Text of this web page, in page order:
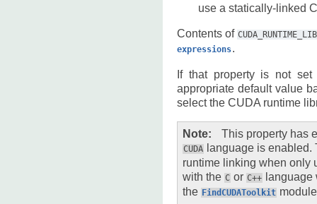
use a statically-linked
Contents of
expressions.
If that property is not
appropriate default value
select the CUDA runtime
Note This property has
CUDA
language is enabled.
runtime linking when only
with the C or C++
language
the FindCUDAToolkit